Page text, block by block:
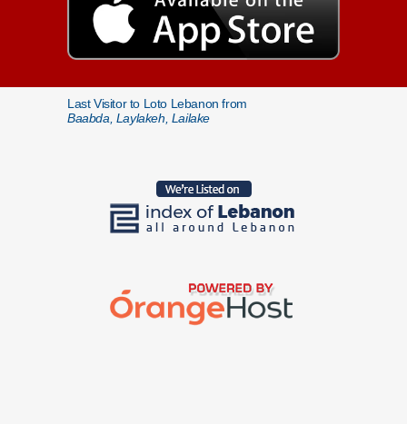
Last Visitor to Loto Lebanon from
Baabda, Laylakeh, Lailake